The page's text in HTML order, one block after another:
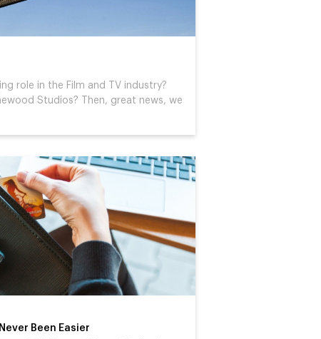
role in the Film and TV industry?
Studios? Then, great news, we
Been Easier